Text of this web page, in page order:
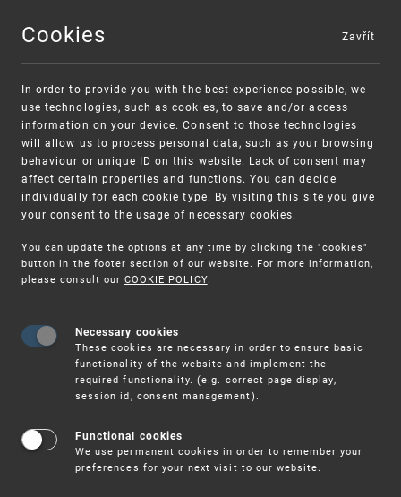
MENU
Warning:
Unsolicited offers for conclusion a contract
SME FUND
Intellectual property vouchers for small
and medium-sized companies
Cookies
In order to provide you with the best experience possible, we
use technologies, such as cookies, to save and/or access
information on your device. Consent to those technologies
will allow us to process personal data, such as your browsing
behaviour or unique ID on this website. Lack of consent may
affect certain properties and functions. You can decide
individually for each cookie type. By visiting this site you give
your consent to the usage of necessary cookies.
You can update the options at any time by clicking the "cookies"
button in the footer section of our website. For more information,
please consult our COOKIE POLICY.
Necessary cookies
These cookies are necessary in order to ensure basic
functionality of the website and implement the
required functionality. (e.g. correct page display,
session id, consent management).
Functional cookies
We use permanent cookies in order to remember your
preferences for your next visit to our website.
Zavřít